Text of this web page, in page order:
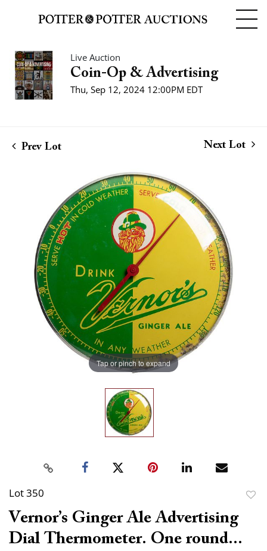
Live Auction
Coin-Op & Advertising
Thu, Sep 12, 2024 12:00PM EDT
Prev Lot Next Lot
Tap or pinch to expand
Lot 350
Vernor’s Ginger Ale Advertising
Dial Thermometer. One round...